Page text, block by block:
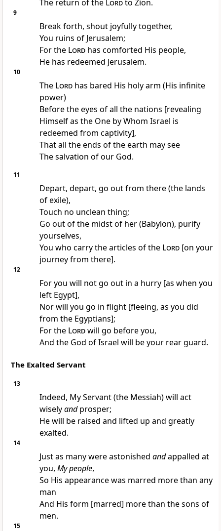
The return of the Lordto Zion.
9
Break forth, shout joyfully together,
You ruins of Jerusalem;
For the Lordhas comforted His people,
He has redeemed Jerusalem.
10
The Lordhas bared His holy arm (His infinite
power)
Before the eyes of all the nations [revealing
Himself as the One by Whom Israel is
redeemed from captivity],
That all the ends of the earth may see
The salvation of our God.
11
Depart, depart, go out from there (the lands
of exile),
Touch no unclean thing;
Go out of the midst of her (Babylon), purify
yourselves,
You who carry the articles of the Lord[on your
journey from there].
12
For you will not go out in a hurry [as when you
left Egypt],
Nor will you go in flight [fleeing, as you did
from the Egyptians];
For the Lordwill go before you,
And the God of Israel will be your rear guard.
The Exalted Servant
13
Indeed, My Servant (the Messiah) will act
wiselyandprosper;
He will be raised and lifted up and greatly
exalted.
14
Just as many were astonished andappalled at
you, My people,
So His appearance was marred more than any
man
And His form [marred] more than the sons of
men.
15